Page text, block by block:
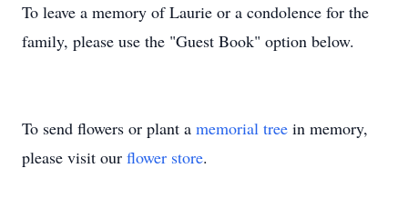
To leave a memory of Laurie or a condolence for the
family, please use the "Guest Book" option below.
To send flowers or plant a memorial tree in memory,
please visit our flower store.